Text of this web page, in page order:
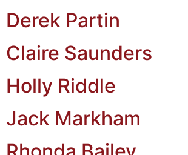
Derek Partin
Claire Saunders
Holly Riddle
Jack Markham